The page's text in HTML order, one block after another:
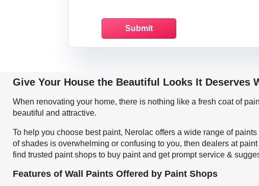
Give Your House the Beautiful Looks It
When renovating your home, there is nothing like a fresh coat of
beautiful and attractive.
To help you choose best paint, Nerolac offers a wide range of
of shades is overwhelming or confusing to you, then dealers at
find trusted paint shops to buy paint and get prompt service &
Features of Wall Paints Offered by Paint Shops